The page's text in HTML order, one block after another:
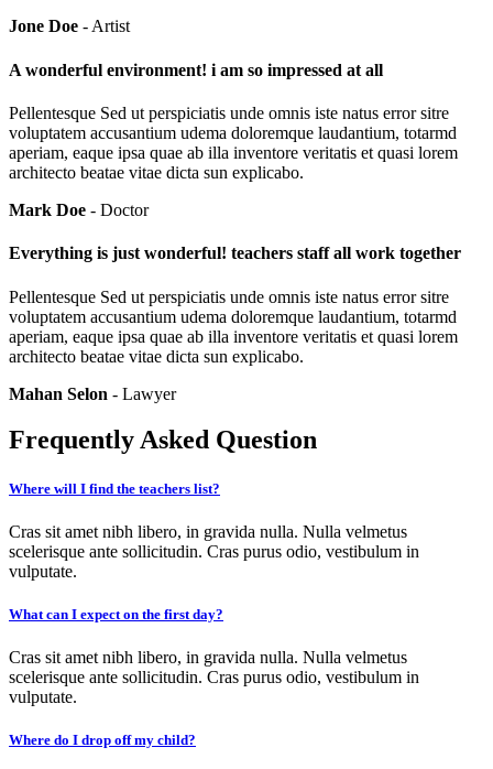
Jone Doe - Artist
A wonderful environment! i am so impressed at all
Pellentesque Sed ut perspiciatis unde omnis iste natus error sitre
voluptatem accusantium udema doloremque laudantium, totarmd
aperiam, eaque ipsa quae ab illa inventore veritatis et quasi lorem
architecto beatae vitae dicta sun explicabo.
Mark Doe - Doctor
Everything is just wonderful! teachers staff all work together
Pellentesque Sed ut perspiciatis unde omnis iste natus error sitre
voluptatem accusantium udema doloremque laudantium, totarmd
aperiam, eaque ipsa quae ab illa inventore veritatis et quasi lorem
architecto beatae vitae dicta sun explicabo.
Mahan Selon - Lawyer
Frequently Asked Question
Where will I find the teachers list?
Cras sit amet nibh libero, in gravida nulla. Nulla velmetus
scelerisque ante sollicitudin. Cras purus odio, vestibulum in
vulputate.
What can I expect on the first day?
Cras sit amet nibh libero, in gravida nulla. Nulla velmetus
scelerisque ante sollicitudin. Cras purus odio, vestibulum in
vulputate.
Where do I drop off my child?